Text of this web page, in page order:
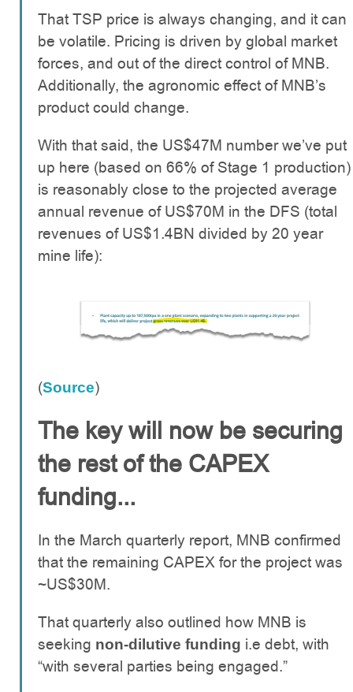
That TSP price is always changing, and it can
be volatile. Pricing is driven by global market
forces, and out of the direct control of MNB.
Additionally, the agronomic effect of MNB’s
product could change.
With that said, the US$47M number we’ve put
up here (based on 66% of Stage 1 production)
is reasonably close to the projected average
annual revenue of US$70M in the DFS (total
revenues of US$1.4BN divided by 20 year
mine life):
(Source)
The key will now be securing
the rest of the CAPEX
funding...
In the March quarterly report, MNB confirmed
that the remaining CAPEX for the project was
~US$30M.
That quarterly also outlined how MNB is
seeking non-dilutive funding i.e debt, with
“with several parties being engaged.”